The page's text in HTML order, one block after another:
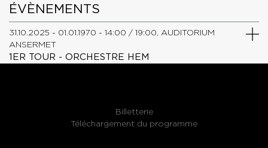
ÉVÈNEMENTS
31.10.2025 - 01.01.1970 - 14:00 / 19:00, AUDITORIUM
ANSERMET
1ER TOUR - ORCHESTRE HEM
Billetterie
Téléchargement du programme